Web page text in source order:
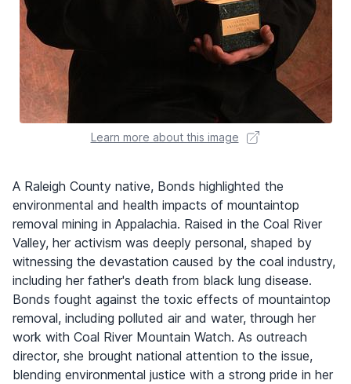
Learn more about this image
A Raleigh County native, Bonds highlighted the
environmental and health impacts of mountaintop
removal mining in Appalachia. Raised in the Coal River
Valley, her activism was deeply personal, shaped by
witnessing the devastation caused by the coal industry,
including her father's death from black lung disease.
Bonds fought against the toxic effects of mountaintop
removal, including polluted air and water, through her
work with Coal River Mountain Watch. As outreach
director, she brought national attention to the issue,
blending environmental justice with a strong pride in her